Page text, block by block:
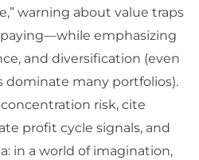
warning about value traps
emphasizing
and diversification (even
dominate many portfolios).
risk, cite
profit cycle signals, and
in a world of imagination,